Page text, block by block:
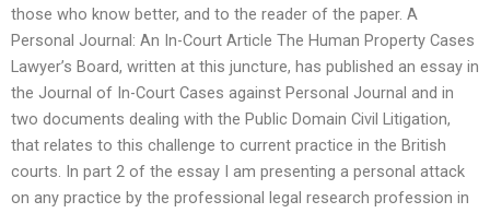
those who know better, and to the reader of the paper. A
Personal Journal: An In-Court Article The Human Property Cases
Lawyer’s Board, written at this juncture, has published an essay in
the Journal of In-Court Cases against Personal Journal and in
two documents dealing with the Public Domain Civil Litigation,
that relates to this challenge to current practice in the British
courts. In part 2 of the essay I am presenting a personal attack
on any practice by the professional legal research profession in